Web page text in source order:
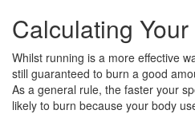
Calculating
Whilst running is a more effective
still guaranteed to burn a good
As a general rule, the faster your
likely to burn because your body